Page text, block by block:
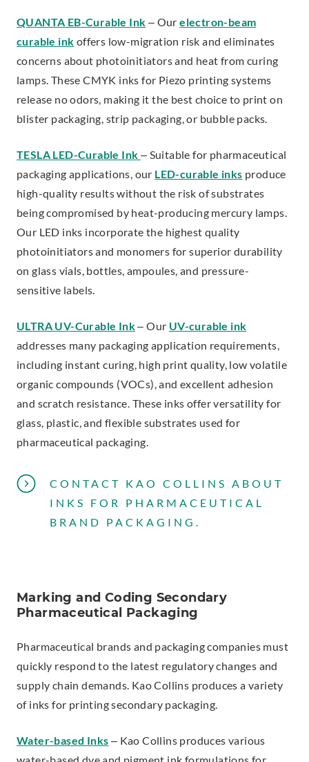
QUANTA EB-Curable Ink – Ourelectron-beam
curable ink offers low-migration risk and eliminates
concerns about photoinitiators and heat from curing
lamps. These CMYK inks for Piezo printing systems
release no odors, making it the best choice to print on
blister packaging, strip packaging, or bubble packs.
TESLA LED-Curable Ink – Suitable for pharmaceutical
packaging applications, our LED-curable inks produce
high-quality results without the risk of substrates
being compromised by heat-producing mercury lamps.
Our LED inks incorporate the highest quality
photoinitiators and monomers for superior durability
on glass vials, bottles, ampoules, and pressure-
sensitive labels.
ULTRA UV-Curable Ink– Our UV-curable ink
addresses many packaging application requirements,
including instant curing, high print quality, low volatile
organic compounds (VOCs), and excellent adhesion
and scratch resistance. These inks offer versatility for
glass, plastic, and flexible substrates used for
pharmaceutical packaging.
CONTACT KAO COLLINS ABOUT
INKS FOR PHARMACEUTICAL
BRAND PACKAGING.
Marking and Coding Secondary
Pharmaceutical Packaging
Pharmaceutical brands and packaging companies must
quickly respond to the latest regulatory changes and
supply chain demands. Kao Collins produces a variety
of inks for printing secondary packaging.
Water-based Inks – Kao Collins produces various